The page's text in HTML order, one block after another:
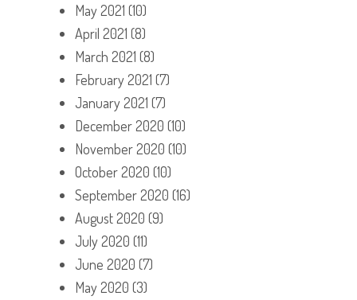
May 2021 (10)
April 2021 (8)
March 2021 (8)
February 2021 (7)
January 2021 (7)
December 2020 (10)
November 2020 (10)
October 2020 (10)
September 2020 (16)
August 2020 (9)
July 2020 (11)
June 2020 (7)
May 2020 (3)